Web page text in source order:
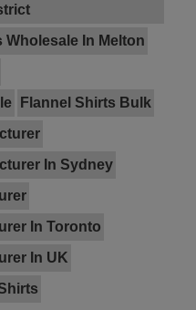
In Melton
Flannel Shirts Bulk
In Sydney
In Toronto
In UK